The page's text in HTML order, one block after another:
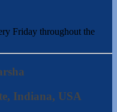
Friday throughout the
Indiana, USA